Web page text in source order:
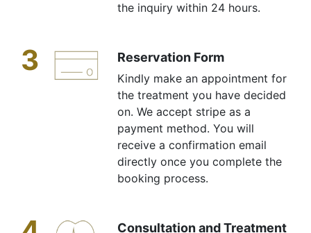
the inquiry within 24 hours.
3 Reservation Form
Kindly make an appointment for
the treatment you have decided
on. We accept stripe as a
payment method. You will
receive a confirmation email
directly once you complete the
booking process.
Consultation and Treatment